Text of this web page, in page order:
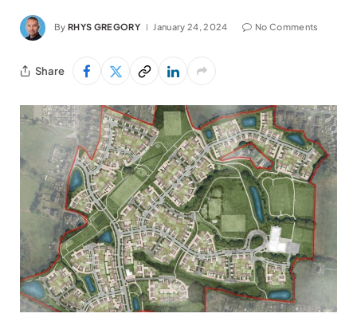
By RHYS GREGORY January 24, 2024 No Comments
Share